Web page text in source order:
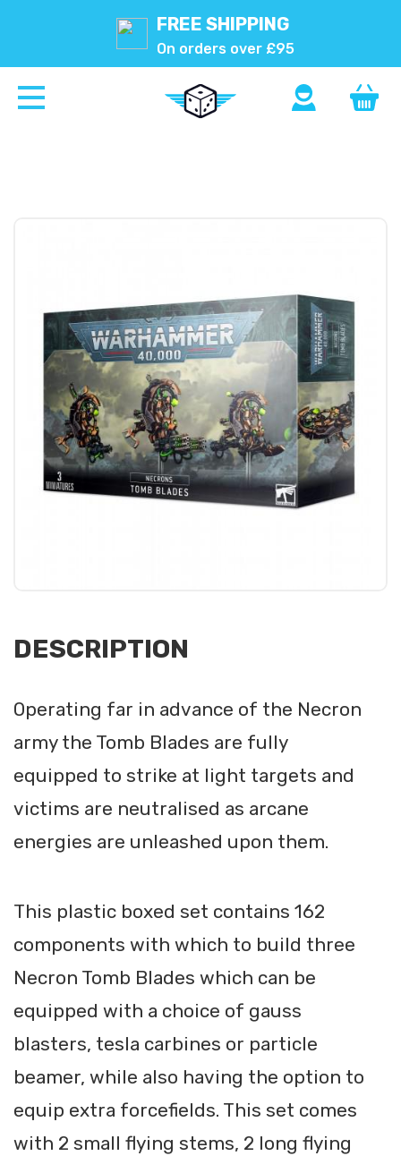
FREE SHIPPING
On orders over £95
DESCRIPTION
Operating far in advance of the Necron
army the Tomb Blades are fully
equipped to strike at light targets and
victims are neutralised as arcane
energies are unleashed upon them.
This plastic boxed set contains 162
components with which to build three
Necron Tomb Blades which can be
equipped with a choice of gauss
blasters, tesla carbines or particle
beamer, while also having the option to
equip extra forcefields. This set comes
with 2 small flying stems, 2 long flying